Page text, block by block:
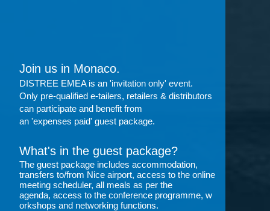
Join us in Monaco.
DISTREE EMEA is an 'invitation only' event.
Only pre-qualified e-tailers, retailers & distributors
can participate and benefit from
an 'expenses paid' guest package.
What's in the guest package?
The guest package includes accommodation,
transfers to/from Nice airport, access to the online
meeting scheduler, all meals as per the
agenda, access to the conference programme, w
orkshops and networking functions.